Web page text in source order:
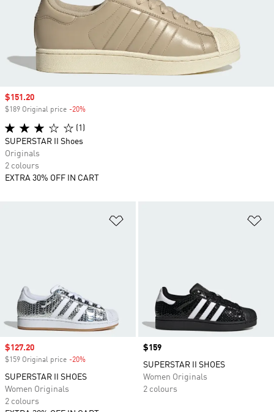
Sale price
$127.20
$159 Original price -20%
SUPERSTAR II SHOES
Women Originals
2 colours
Price
$159
SUPERSTAR II SHOES
Women Originals
2 colours
Sale price
$151.20
$189 Original price -20%
(1)
SUPERSTAR II Shoes
Originals
2 colours
EXTRA 30% OFF IN CART